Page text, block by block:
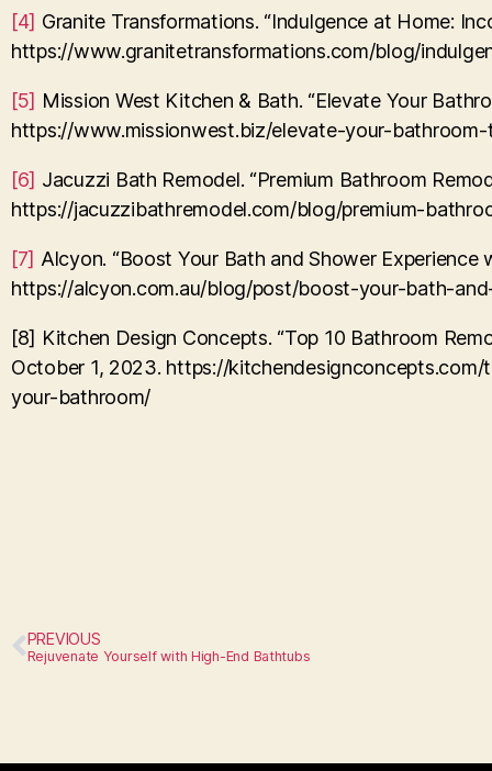
[4] Granite Transformations. “Indulgence at Home:
https://www.granitetransformations.com/blog/
[5] Mission West Kitchen & Bath. “Elevate Your
https://www.missionwest.biz/elevate-your-
[6] Jacuzzi Bath Remodel. “Premium Bathroom
https://jacuzzibathremodel.com/blog/premium-
[7] Alcyon. “Boost Your Bath and Shower
https://alcyon.com.au/blog/post/boost-your-bath-
[8] Kitchen Design Concepts. “Top 10 Bathroom
October 1, 2023. https://
your-bathroom/
PREVIOUS
Rejuvenate Yourself with High-End Bathtubs